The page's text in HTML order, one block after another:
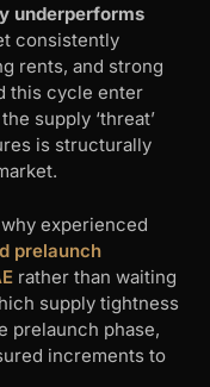
underperforms
consistently
rents, and strong
this cycle enter
supply ‘threat’
is structurally
experienced
prelaunch
rather than waiting
supply tightness
prelaunch phase,
increments to